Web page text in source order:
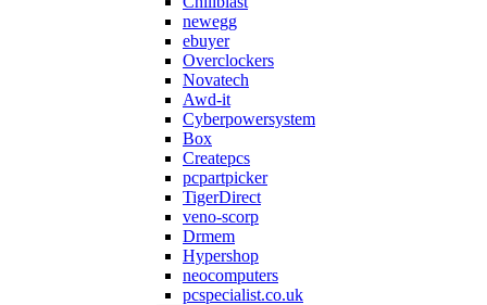
newegg
ebuyer
Overclockers
Novatech
Awd-it
Cyberpowersystem
Box
Createpcs
pcpartpicker
TigerDirect
veno-scorp
Drmem
Hypershop
neocomputers
pcspecialist.co.uk